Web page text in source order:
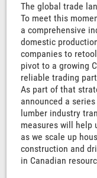
The global trade
To meet this
a comprehensive
domestic
companies to
pivot to a growing
reliable trading
As part of that
announced a
lumber industry
measures will
as we scale up
construction and
in Canadian